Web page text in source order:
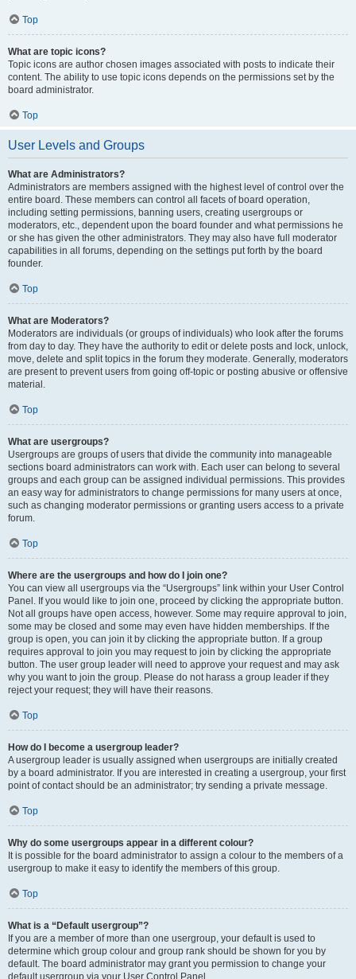
Top
What are topic icons?
Topic icons are author chosen images associated with posts to indicate their
content. The ability to use topic icons depends on the permissions set by the
board administrator.
Top
User Levels and Groups
What are Administrators?
Administrators are members assigned with the highest level of control over the
entire board. These members can control all facets of board operation,
including setting permissions, banning users, creating usergroups or
moderators, etc., dependent upon the board founder and what permissions he
or she has given the other administrators. They may also have full moderator
capabilities in all forums, depending on the settings put forth by the board
founder.
Top
What are Moderators?
Moderators are individuals (or groups of individuals) who look after the forums
from day to day. They have the authority to edit or delete posts and lock, unlock,
move, delete and split topics in the forum they moderate. Generally, moderators
are present to prevent users from going off-topic or posting abusive or offensive
material.
Top
What are usergroups?
Usergroups are groups of users that divide the community into manageable
sections board administrators can work with. Each user can belong to several
groups and each group can be assigned individual permissions. This provides
an easy way for administrators to change permissions for many users at once,
such as changing moderator permissions or granting users access to a private
forum.
Top
Where are the usergroups and how do I join one?
You can view all usergroups via the “Usergroups” link within your User Control
Panel. If you would like to join one, proceed by clicking the appropriate button.
Not all groups have open access, however. Some may require approval to join,
some may be closed and some may even have hidden memberships. If the
group is open, you can join it by clicking the appropriate button. If a group
requires approval to join you may request to join by clicking the appropriate
button. The user group leader will need to approve your request and may ask
why you want to join the group. Please do not harass a group leader if they
reject your request; they will have their reasons.
Top
How do I become a usergroup leader?
A usergroup leader is usually assigned when usergroups are initially created
by a board administrator. If you are interested in creating a usergroup, your first
point of contact should be an administrator; try sending a private message.
Top
Why do some usergroups appear in a different colour?
It is possible for the board administrator to assign a colour to the members of a
usergroup to make it easy to identify the members of this group.
Top
What is a “Default usergroup”?
If you are a member of more than one usergroup, your default is used to
determine which group colour and group rank should be shown for you by
default. The board administrator may grant you permission to change your
default usergroup via your User Control Panel.